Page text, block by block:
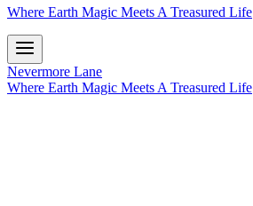
Where Earth Magic Meets A Treasured Life
Nevermore Lane
Where Earth Magic Meets A Treasured Life